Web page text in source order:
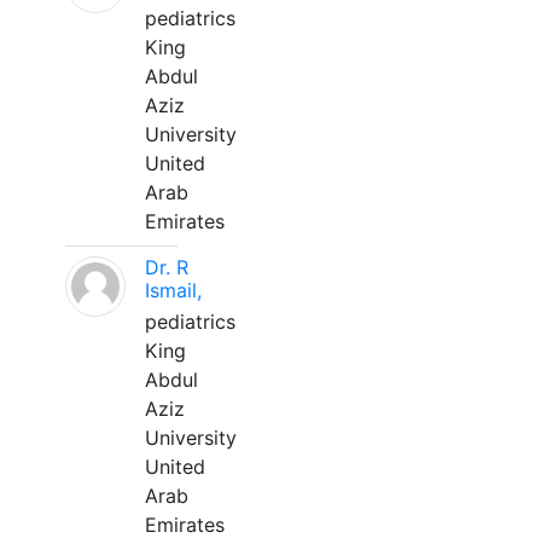
pediatrics
King
Abdul
Aziz
University
United
Arab
Emirates
Dr. R
Ismail,
pediatrics
King
Abdul
Aziz
University
United
Arab
Emirates